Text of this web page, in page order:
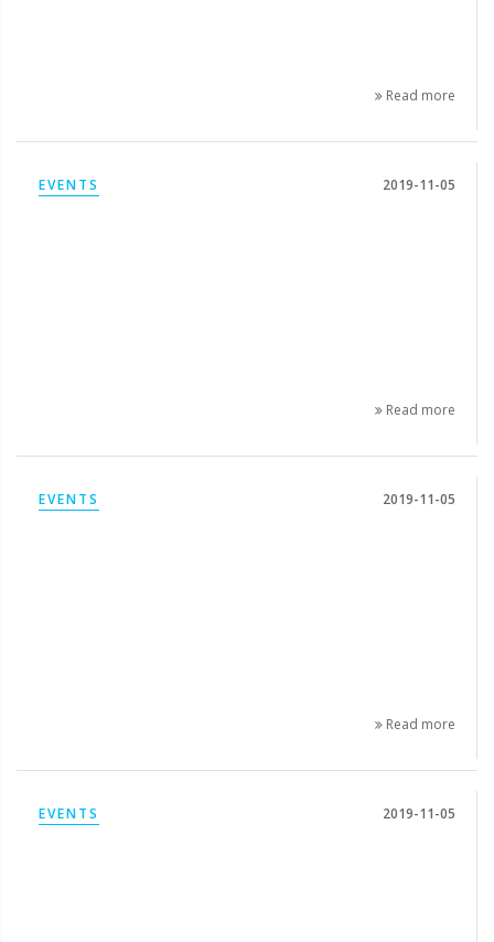
Read more
EVENTS 2019-11-05
Read more
EVENTS 2019-11-05
Read more
EVENTS 2019-11-05